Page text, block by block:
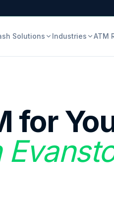
Solutions Industries ATM
for